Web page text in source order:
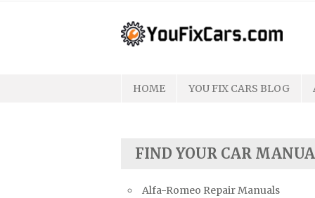
HOME YOU FIX CARS BLOG
FIND YOUR CAR
Alfa-Romeo Repair Manuals